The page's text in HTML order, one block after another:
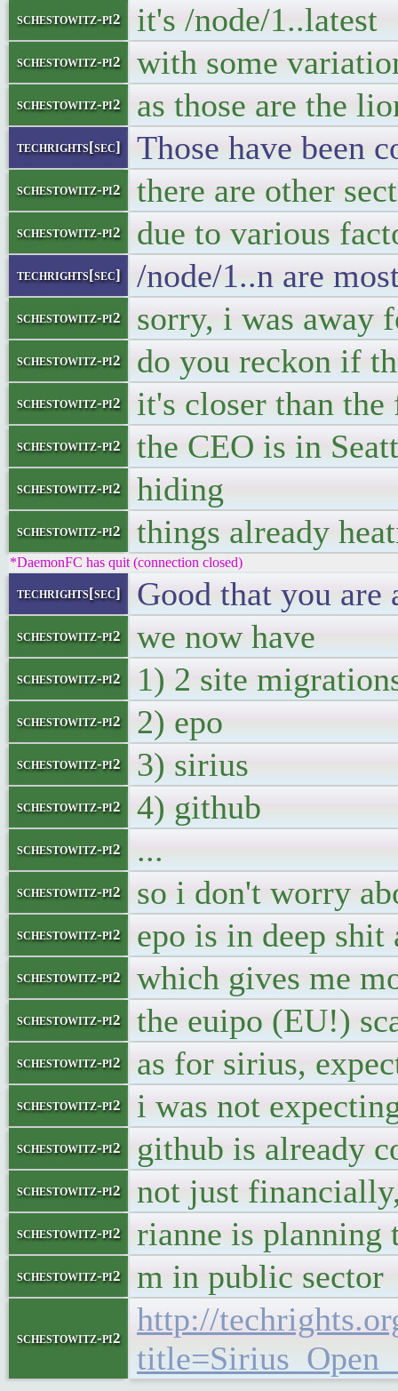
schestowitz-pi2 it's /node/1..latest
schestowitz-pi2 with some
schestowitz-pi2 as those are the
techrights[sec] Those have been
schestowitz-pi2 there are other
schestowitz-pi2 due to various
techrights[sec] /node/1..n are
schestowitz-pi2 sorry, i was away
schestowitz-pi2 do you reckon if
schestowitz-pi2 it's closer than
schestowitz-pi2 the CEO is in
schestowitz-pi2 hiding
schestowitz-pi2 things already
*DaemonFC has quit (connection closed)
techrights[sec] Good that you
schestowitz-pi2 we now have
schestowitz-pi2 1) 2 site
schestowitz-pi2 2) epo
schestowitz-pi2 3) sirius
schestowitz-pi2 4) github
schestowitz-pi2 ...
schestowitz-pi2 so i don't worry
schestowitz-pi2 epo is in deep
schestowitz-pi2 which gives me
schestowitz-pi2 the euipo (EU!)
schestowitz-pi2 as for sirius,
schestowitz-pi2 i was not
schestowitz-pi2 github is already
schestowitz-pi2 not just
schestowitz-pi2 rianne is planning
schestowitz-pi2 m in public sector
schestowitz-pi2
http://